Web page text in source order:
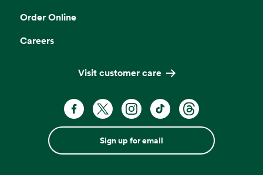
Order Online
Careers
Visit customer care
Sign up for email